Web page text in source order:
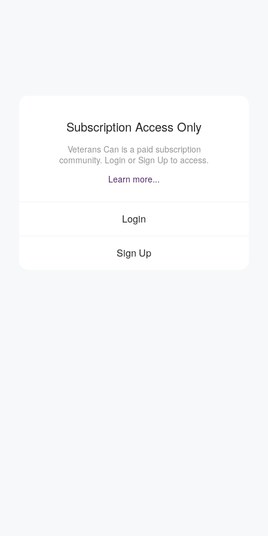
Subscription Access Only
Veterans Can is a paid subscription
community. Login or Sign Up to access.
Learn more...
Login
Sign Up